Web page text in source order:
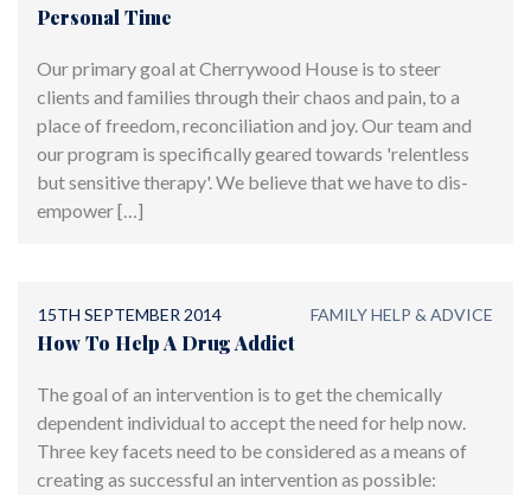
Personal Time
Our primary goal at Cherrywood House is to steer
clients and families through their chaos and pain, to a
place of freedom, reconciliation and joy. Our team and
our program is specifically geared towards 'relentless
but sensitive therapy'. We believe that we have to dis-
empower […]
15TH SEPTEMBER 2014 FAMILY HELP & ADVICE
How To Help A Drug Addict
The goal of an intervention is to get the chemically
dependent individual to accept the need for help now.
Three key facets need to be considered as a means of
creating as successful an intervention as possible: